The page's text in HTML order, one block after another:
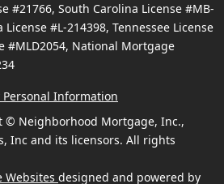
#21766, South Carolina License #MB-
#L-214398, Tennessee License
#MLD2054, National Mortgage
Personal Information
© Neighborhood Mortgage, Inc.,
Inc and its licensors. All rights
Websites designed and powered by